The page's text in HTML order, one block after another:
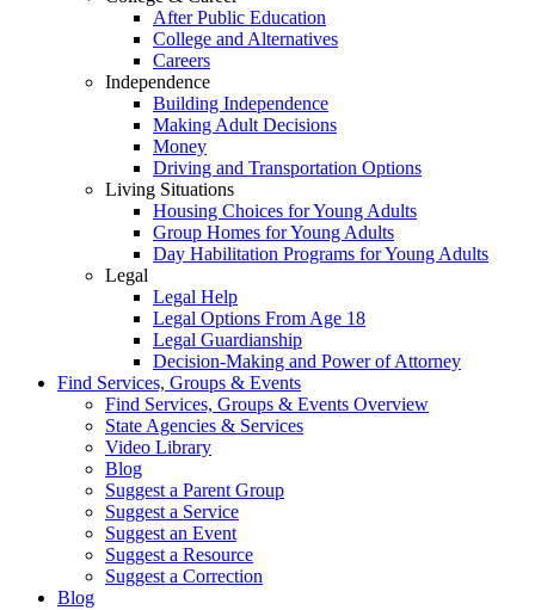
After Public Education
College and Alternatives
Careers
Independence
Building Independence
Making Adult Decisions
Money
Driving and Transportation Options
Living Situations
Housing Choices for Young Adults
Group Homes for Young Adults
Day Habilitation Programs for Young Adults
Legal
Legal Help
Legal Options From Age 18
Legal Guardianship
Decision-Making and Power of Attorney
Find Services, Groups & Events
Find Services, Groups & Events Overview
State Agencies & Services
Video Library
Blog
Suggest a Parent Group
Suggest a Service
Suggest an Event
Suggest a Resource
Suggest a Correction
Blog